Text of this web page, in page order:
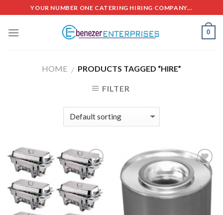
content
YOUR NUMBER ONE CATERING HIRING COMPANY...
0
HOME / PRODUCTS TAGGED “HIRE”
FILTER
Add to
Wishlist
Add to
Wishlist